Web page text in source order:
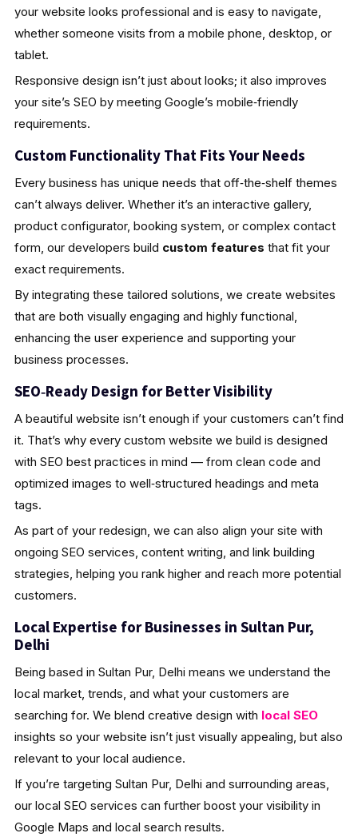
your website looks professional and is easy to navigate,
whether someone visits from a mobile phone, desktop, or
tablet.
Responsive design isn’t just about looks; it also improves
your site’s SEO by meeting Google’s mobile‑friendly
requirements.
Custom Functionality That Fits Your Needs
Every business has unique needs that off‑the‑shelf themes
can’t always deliver. Whether it’s an interactive gallery,
product configurator, booking system, or complex contact
form, our developers build custom features that fit your
exact requirements.
By integrating these tailored solutions, we create websites
that are both visually engaging and highly functional,
enhancing the user experience and supporting your
business processes.
SEO‑Ready Design for Better Visibility
A beautiful website isn’t enough if your customers can’t find
it. That’s why every custom website we build is designed
with SEO best practices in mind — from clean code and
optimized images to well‑structured headings and meta
tags.
As part of your redesign, we can also align your site with
ongoing SEO services, content writing, and link building
strategies, helping you rank higher and reach more potential
customers.
Local Expertise for Businesses in Sultan Pur,
Delhi
Being based in Sultan Pur, Delhi means we understand the
local market, trends, and what your customers are
searching for. We blend creative design with local SEO
insights so your website isn’t just visually appealing, but also
relevant to your local audience.
If you’re targeting Sultan Pur, Delhi and surrounding areas,
our local SEO services can further boost your visibility in
Google Maps and local search results.